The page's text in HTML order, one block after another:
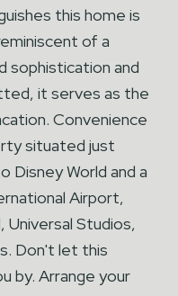
this home is
of a
sophistication and
it serves as the
Convenience
situated just
World and a
Airport,
Universal Studios,
Don't let this
by. Arrange your